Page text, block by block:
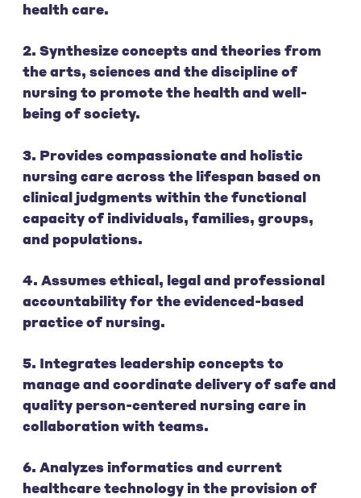
health care.
2. Synthesize concepts and theories from
the arts, sciences and the discipline of
nursing to promote the health and well-
being of society.
3. Provides compassionate and holistic
nursing care across the lifespan based on
clinical judgments within the functional
capacity of individuals, families, groups,
and populations.
4. Assumes ethical, legal and professional
accountability for the evidenced-based
practice of nursing.
5. Integrates leadership concepts to
manage and coordinate delivery of safe and
quality person-centered nursing care in
collaboration with teams.
6. Analyzes informatics and current
healthcare technology in the provision of